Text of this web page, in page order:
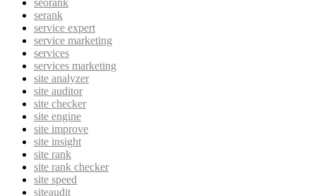
seorank
serank
service expert
service marketing
services
services marketing
site analyzer
site auditor
site checker
site engine
site improve
site insight
site rank
site rank checker
site speed
siteaudit